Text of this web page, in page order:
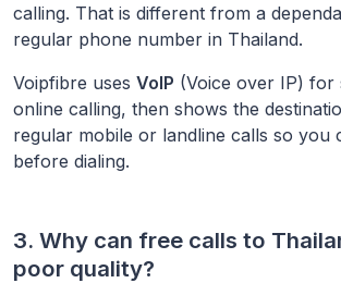
calling. That is different from a
regular phone number in Thailand.
Voipfibre uses VoIP (Voice over IP) for
online calling, then shows the
regular mobile or landline calls so you
before dialing.
3. Why can free calls to
poor quality?